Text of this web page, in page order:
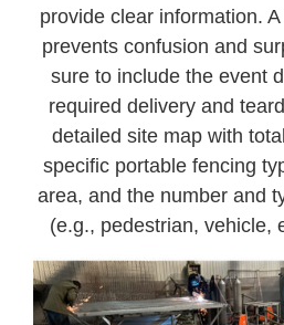
provide clear information.
prevents confusion and
sure to include the event
required delivery and
detailed site map with
specific portable fencing
area, and the number and
(e.g., pedestrian, vehicle,